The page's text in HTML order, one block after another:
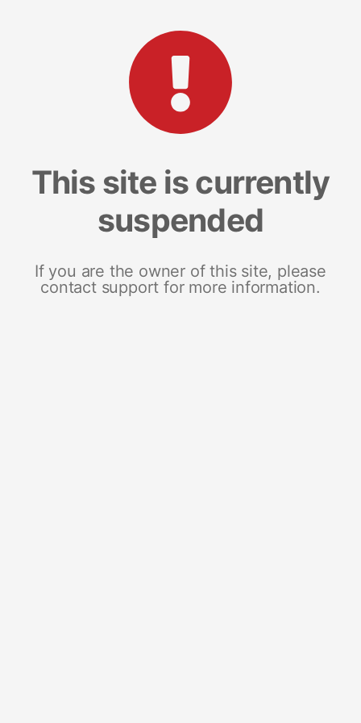
This site is currently
suspended
If you are the owner of this site, please
contact support for more information.